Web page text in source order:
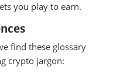
you play to earn.
find these glossary
crypto jargon: